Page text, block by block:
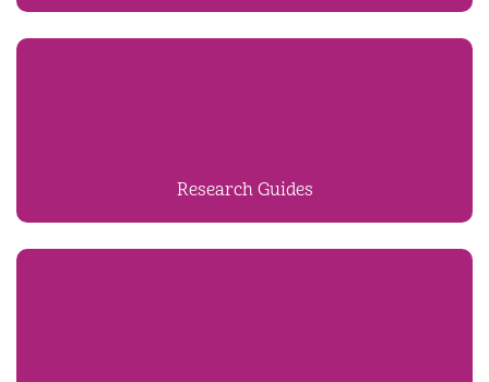
Research Guides